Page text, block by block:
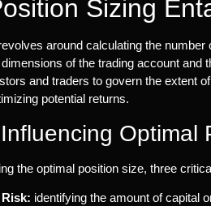
Sizing
around calculating the
of the trading account
and traders to govern the extent
potential returns.
Optimal
the optimal position size, three
identifying the amount of capital